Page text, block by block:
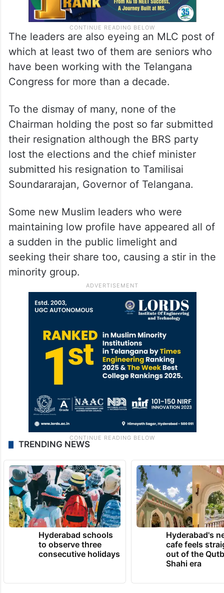
The leaders are also eyeing an MLC post of
which at least two of them are seniors who
have been working with the Telangana
Congress for more than a decade.
To the dismay of many, none of the
Chairman holding the post so far submitted
their resignation although the BRS party
lost the elections and the chief minister
submitted his resignation to Tamilisai
Soundararajan, Governor of Telangana.
Some new Muslim leaders who were
maintaining low profile have appeared all of
a sudden in the public limelight and
seeking their share too, causing a stir in the
minority group.
TRENDING NEWS
Hyderabad schools
to observe three
consecutive holidays
Hyderabad's
cafe feels
out of the
Shahi era